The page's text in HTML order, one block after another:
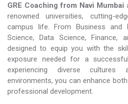
GRE Coaching from Navi Mumbai
renowned universities, cutting-
campus life. From Business and
Science, Data Science, Finance,
designed to equip you with the
exposure needed for a
experiencing diverse cultures
environments, you can enhance
professional development.